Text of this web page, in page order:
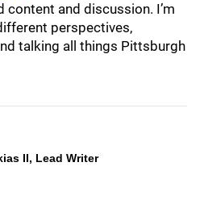
and discussion. I’m
perspectives,
talking all things Pittsburgh
II, Lead Writer